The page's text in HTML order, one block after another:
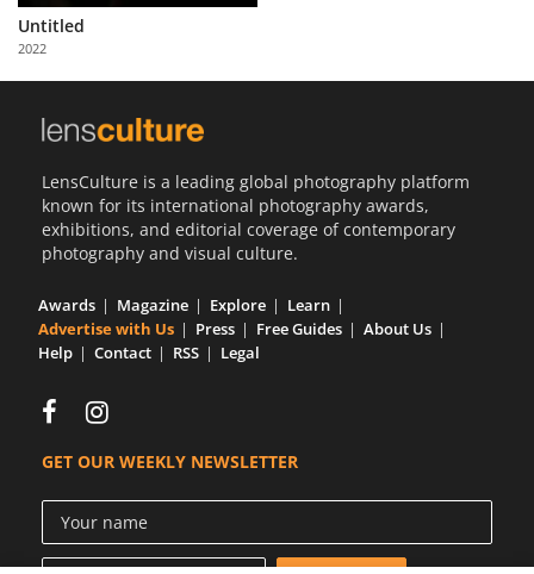
Partner
with
Us
Untitled
2022
LensCulture is a leading global photography platform
known for its international photography awards,
exhibitions, and editorial coverage of contemporary
photography and visual culture.
Awards Magazine Explore
Learn
Advertise with Us
Press Free Guides
About Us
Help
Contact RSS Legal
GET OUR WEEKLY NEWSLETTER